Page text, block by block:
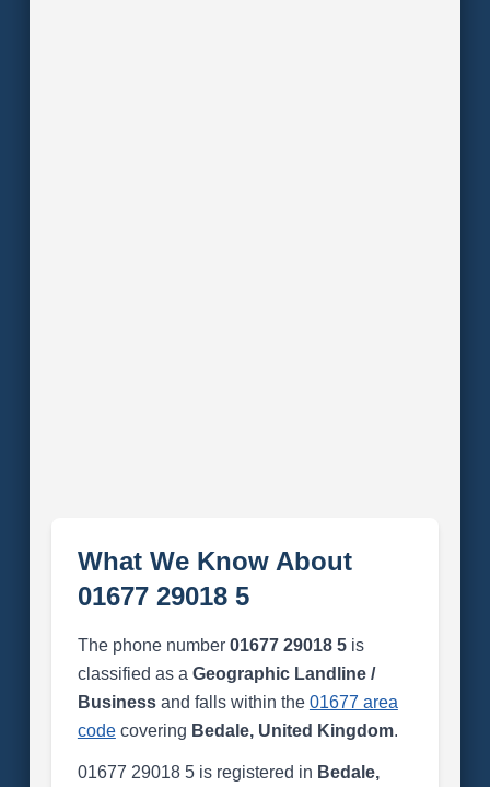
What We Know About
01677 29018 5
The phone number 01677 29018 5is
classified as a Geographic Landline /
Businessand falls within the 01677 area
codecovering Bedale, United Kingdom.
01677 29018 5 is registered in Bedale,